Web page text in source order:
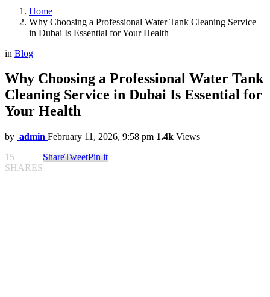
Home
Why Choosing a Professional Water Tank Cleaning Service
in Dubai Is Essential for Your Health
in Blog
Why Choosing a Professional Water Tank
Cleaning Service in Dubai Is Essential for
Your Health
by admin February 11, 2026, 9:58 pm 1.4k Views
15
SHARES
ShareTweetPin it